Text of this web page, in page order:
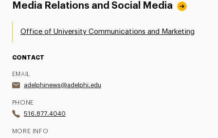
Media Relations and Social Media
Office of University Communications and Marketing
CONTACT
EMAIL
adelphinews@adelphi.edu
PHONE
516.877.4040
MORE INFO